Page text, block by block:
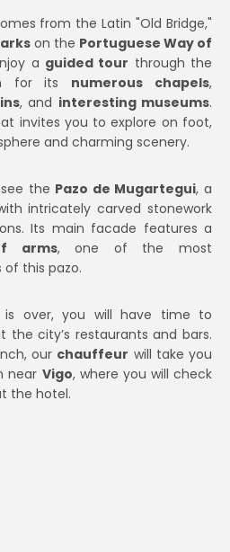
from the Latin "Old Bridge,"
on the Portuguese Way of
a guided tour through the
for its numerous chapels,
, and interesting museums.
invites you to explore on foot,
and charming scenery.
the Pazo de Mugartegui, a
intricately carved stonework
Its main facade features a
arms, one of the most
this pazo.
over, you will have time to
the city’s restaurants and bars.
our chauffeur will take you
near Vigo, where you will check
the hotel.